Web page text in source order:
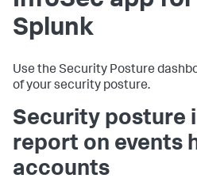
Splunk
Use the Security Posture
of your security posture.
Security posture
report on events
accounts